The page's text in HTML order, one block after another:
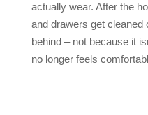
actually wear. After the
and drawers get cleaned
behind – not because it
no longer feels